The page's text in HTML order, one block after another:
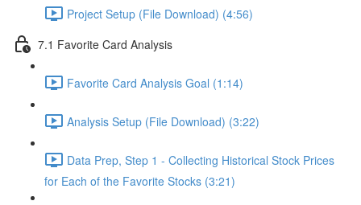
Project Setup (File Download) (4:56)
7.1 Favorite Card Analysis
Favorite Card Analysis Goal (1:14)
Analysis Setup (File Download) (3:22)
Data Prep, Step 1 - Collecting Historical Stock Prices
for Each of the Favorite Stocks (3:21)